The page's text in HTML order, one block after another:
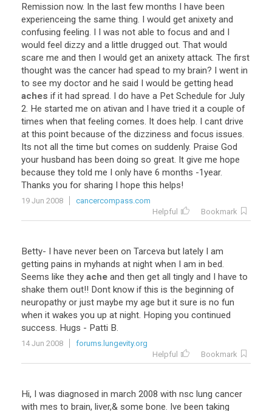
Remission now. In the last few months I have been
experienceing the same thing. I would get anixety and
confusing feeling. I I was not able to focus and and I
would feel dizzy and a little drugged out. That would
scare me and then I would get an anixety attack. The first
thought was the cancer had spead to my brain? I went in
to see my doctor and he said I would be getting head
aches if it had spread. I do have a Pet Schedule for July
2. He started me on ativan and I have tried it a couple of
times when that feeling comes. It does help. I cant drive
at this point because of the dizziness and focus issues.
Its not all the time but comes on suddenly. Praise God
your husband has been doing so great. It give me hope
because they told me I only have 6 months -1year.
Thanks you for sharing I hope this helps!
19 Jun 2008
cancercompass.com
Helpful
Bookmark
Betty- I have never been on Tarceva but lately I am
getting pains in myhands at night when I am in bed.
Seems like they ache and then get all tingly and I have to
shake them out!! Dont know if this is the beginning of
neuropathy or just maybe my age but it sure is no fun
when it wakes you up at night. Hoping you continued
success. Hugs - Patti B.
14 Jun 2008
forums.lungevity.org
Helpful
Bookmark
Hi, I was diagnosed in march 2008 with nsc lung cancer
with mes to brain, liver,& some bone. Ive been taking